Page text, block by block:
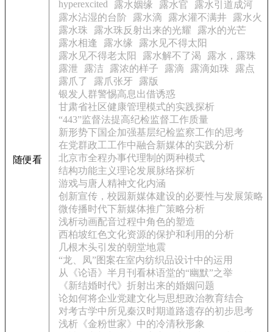
随便看
hyperexcited
露水姻缘 露水官
露水引道成河
露水沾湿的台阶
露水滴 露水灌不满井
露水火
露水珠
露水珠反射出来的光耀
露水的光芒
露水相逢
露水缘
露水见不得太阳
露水见不得老太阳
露水解不了渴
露水，露珠
露泄
露洁 露浓的样子 露滴 露滴如珠
露点
露爪了
露爪张牙
露版
银发人群警惕高息出借诱惑
甘肃省社区健康管理模式的实践探析
“443”监督法提高纪检监督工作质量
新形势下国企加强基层纪检监察工作的思考
在党群政工工作中融合新媒体的实践分析
北京市全程办事代理制的两种模式
结构功能主义理论发展脉络探析
游戏与唐人精神文化内涵
创新宣传，校园新媒体建设的必要性与发展策略
微传播时代下新媒体推广策略分析
浅析动画配音过程中角色的塑造
西柏坡红色文化资源的保护和利用的分析
几根木头引发的朝堂地震
“龙、凤”图案在室内纺织品设计中的运用
从《论语》半月刊看林语堂的“幽默”之举
《新结婚时代》折射出来的婚姻问题
论如何将企业党建文化与思想政治教育结合
对考古学中所见秦汉时期道路遗存的初步思考
浅析《金粉世家》中的冷清秋形象